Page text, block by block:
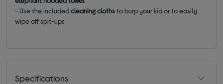
- Use the includedcleaning clothsto burp your kid or to easily
wipe off spit-ups
Specifications